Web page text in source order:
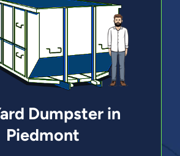
Dumpster in
Piedmont